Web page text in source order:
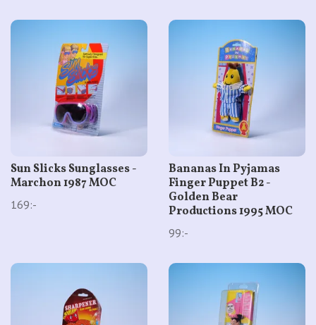
Sun Slicks Sunglasses -
Marchon 1987 MOC
169:-
Bananas In Pyjamas
Finger Puppet B2 -
Golden Bear
Productions 1995 MOC
99:-